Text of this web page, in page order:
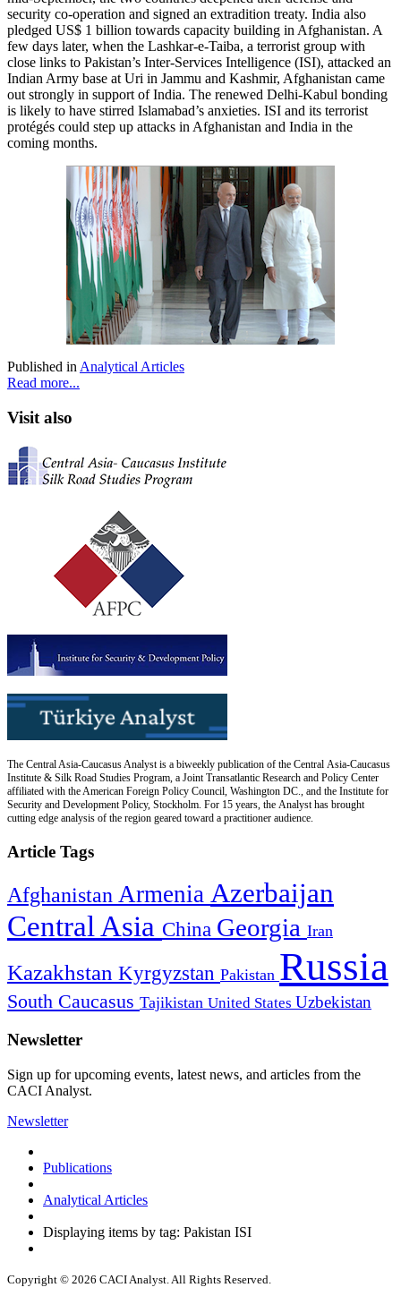
security co-operation and signed an extradition treaty. India also
pledged US$ 1 billion towards capacity building in Afghanistan. A
few days later, when the Lashkar-e-Taiba, a terrorist group with
close links to Pakistan’s Inter-Services Intelligence (ISI), attacked an
Indian Army base at Uri in Jammu and Kashmir, Afghanistan came
out strongly in support of India. The renewed Delhi-Kabul bonding
is likely to have stirred Islamabad’s anxieties. ISI and its terrorist
protégés could step up attacks in Afghanistan and India in the
coming months.
Published inAnalytical Articles
Read more...
Visit also
The Central Asia-Caucasus Analyst is a biweekly publication of the Central Asia-Caucasus
Institute & Silk Road Studies Program, a Joint Transatlantic Research and Policy Center
affiliated with the American Foreign Policy Council, Washington DC., and the Institute for
Security and Development Policy, Stockholm. For 15 years, the Analyst has brought
cutting edge analysis of the region geared toward a practitioner audience.
Article Tags
Afghanistan Armenia Azerbaijan
Central Asia China Georgia Iran
Kazakhstan Kyrgyzstan Pakistan Russia
South Caucasus Tajikistan United States Uzbekistan
Newsletter
Sign up for upcoming events, latest news, and articles from the
CACI Analyst.
Newsletter
Publications
Analytical Articles
Displaying items by tag: Pakistan ISI
Copyright © 2026 CACI Analyst. All Rights Reserved.